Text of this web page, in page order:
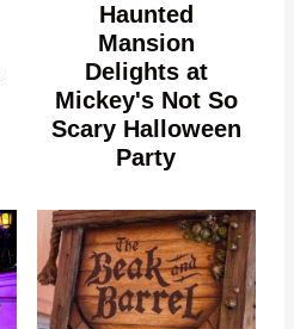
Haunted
Mansion
Delights at
Mickey's Not So
Scary Halloween
Party